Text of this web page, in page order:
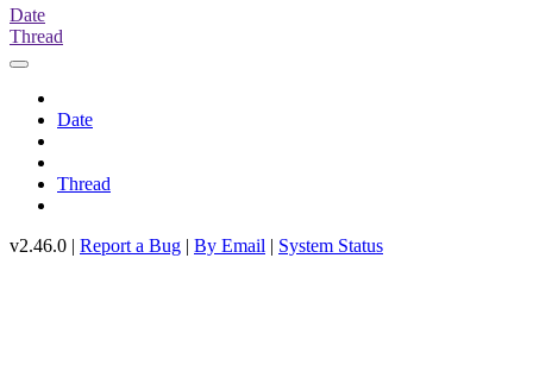
Date
Thread
Date
Thread
v2.46.0 | Report a Bug | By Email | System Status